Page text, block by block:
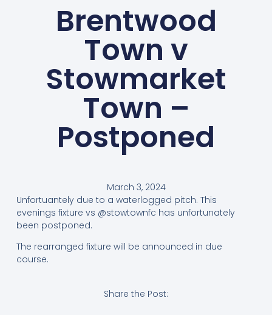
Brentwood
Town v
Stowmarket
Town –
Postponed
March 3, 2024
Unfortuantely due to a waterlogged pitch. This
evenings fixture vs @stowtownfc has unfortunately
been postponed.
The rearranged fixture will be announced in due
course.
Share the Post: